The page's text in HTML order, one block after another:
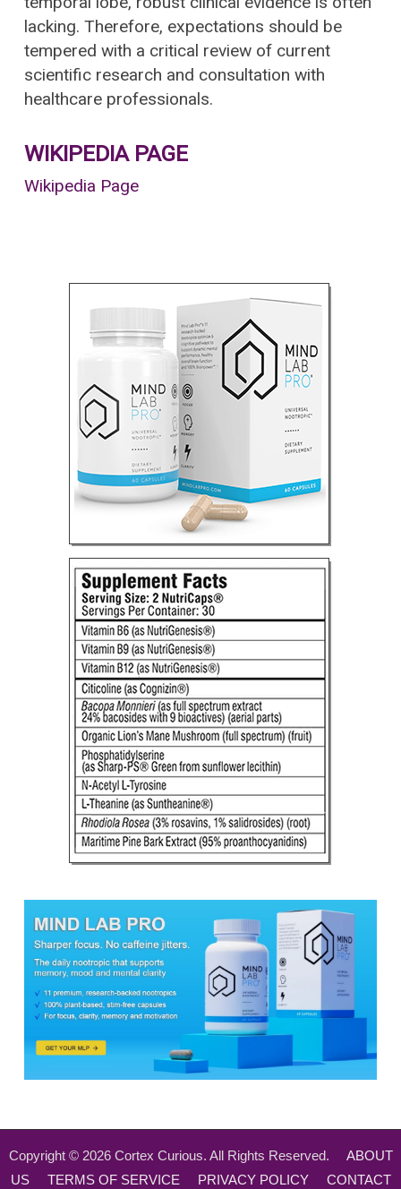
lacking. Therefore, expectations should be
tempered with a critical review of current
scientific research and consultation with
healthcare professionals.
WIKIPEDIA PAGE
Wikipedia Page
Copyright © 2026Cortex Curious. All Rights Reserved. ABOUT
US
TERMS OF SERVICE PRIVACY POLICY CONTACT